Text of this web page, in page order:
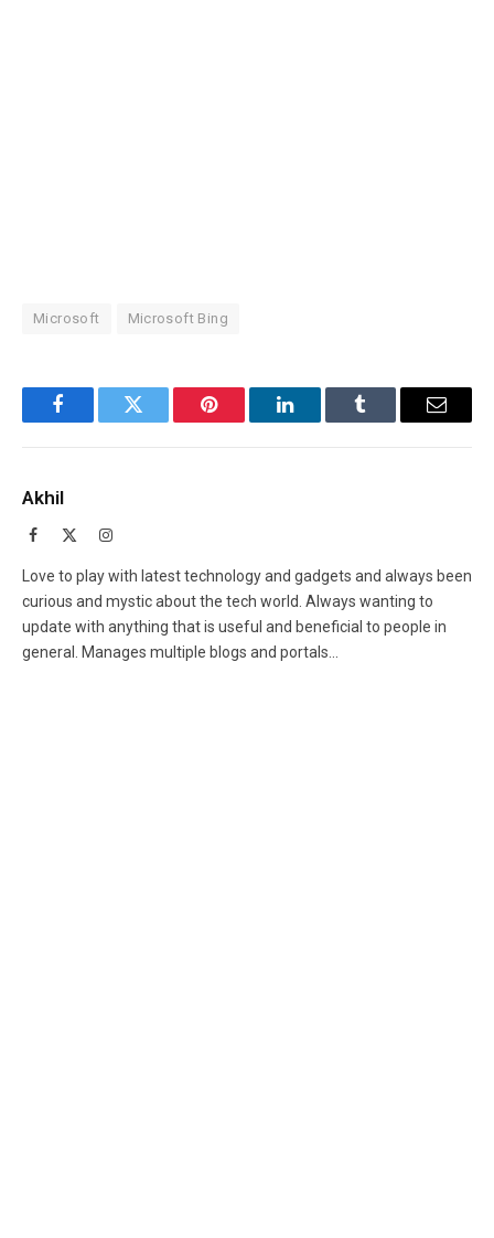
Microsoft Microsoft Bing
FacebookTwitter Pinterest LinkedInTumblr Email
Akhil
Facebook Instagram
Love to play with latest technology and gadgets and always been
curious and mystic about the tech world. Always wanting to
update with anything that is useful and beneficial to people in
general. Manages multiple blogs and portals...